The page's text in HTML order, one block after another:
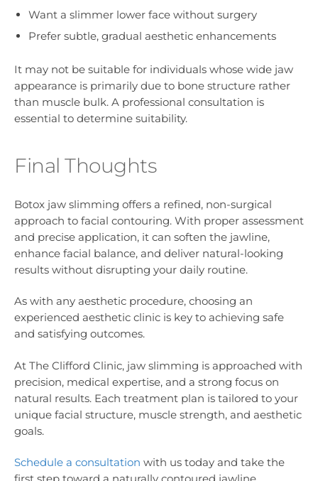
Want a slimmer lower face without surgery
Prefer subtle, gradual aesthetic enhancements
It may not be suitable for individuals whose wide jaw
appearance is primarily due to bone structure rather
than muscle bulk. A professional consultation is
essential to determine suitability.
Final Thoughts
Botox jaw slimming offers a refined, non-surgical
approach to facial contouring. With proper assessment
and precise application, it can soften the jawline,
enhance facial balance, and deliver natural-looking
results without disrupting your daily routine.
As with any aesthetic procedure, choosing an
experienced aesthetic clinic is key to achieving safe
and satisfying outcomes.
At The Clifford Clinic, jaw slimming is approached with
precision, medical expertise, and a strong focus on
natural results. Each treatment plan is tailored to your
unique facial structure, muscle strength, and aesthetic
goals.
Schedule a consultation with us today and take the